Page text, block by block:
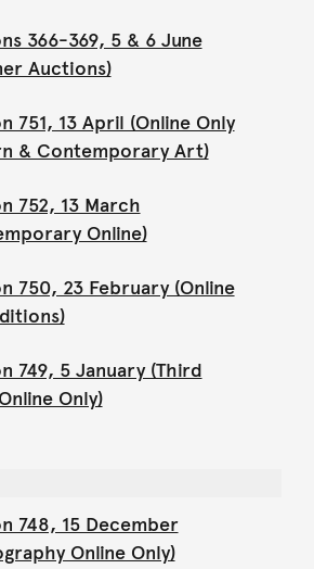
366-369, 5 & 6 June
Auctions)
751, 13 April (Online Only
& Contemporary Art)
752, 13 March
Online)
750, 23 February (Online
749, 5 January (Third
Only)
748, 15 December
Online Only)